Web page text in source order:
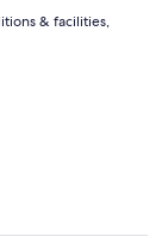
& facilities,